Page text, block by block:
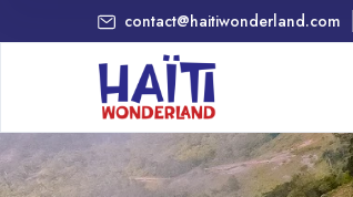
contact@haitiwonderland.com